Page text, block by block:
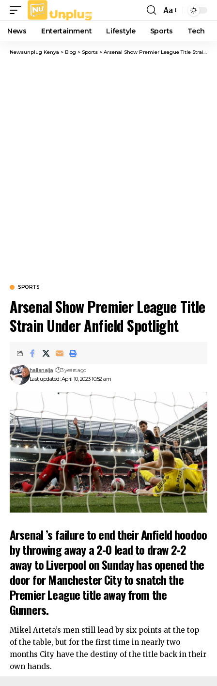
Font
Resizer
Aa
News Entertainment Lifestyle Sports Tech
Newsunplug Kenya > Blog > Sports > Arsenal Show Premier League Title Strain Under Anfield Spotlight
SPORTS
Arsenal Show Premier League Title
Strain Under Anfield Spotlight
Last updated: April 10, 2023 10:52 am
hallanaija 3 years ago
Arsenal ’s failure to end their Anfield hoodoo
by throwing away a 2-0 lead to draw 2-2
away to Liverpool on Sunday has opened the
door for Manchester City to snatch the
Premier League title away from the
Gunners.
Mikel Arteta’s men still lead by six points at the top
of the table, but for the first time in nearly two
months City have the destiny of the title back in their
own hands.